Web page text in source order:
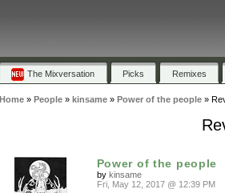
The Mixversation Picks Remixes
Home» People» kinsame» Power of the people»
Power of the people
by kinsame
Fri, May 12, 2017 @ 12:39 PM